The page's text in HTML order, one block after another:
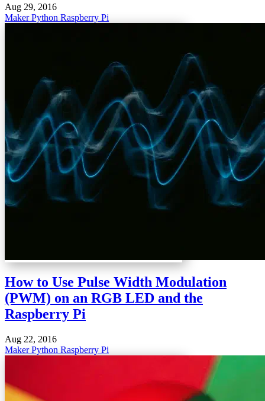
Aug 29, 2016
MakerPython Raspberry Pi
How to Use Pulse Width Modulation
(PWM) on an RGB LED and the
Raspberry Pi
Aug 22, 2016
MakerPython Raspberry Pi